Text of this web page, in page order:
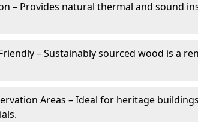
– Provides natural thermal and sound
– Sustainably sourced wood is a
Areas – Ideal for heritage